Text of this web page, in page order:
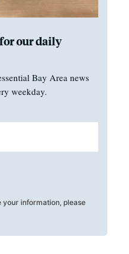
our daily
Bay Area news
weekday.
your information, please